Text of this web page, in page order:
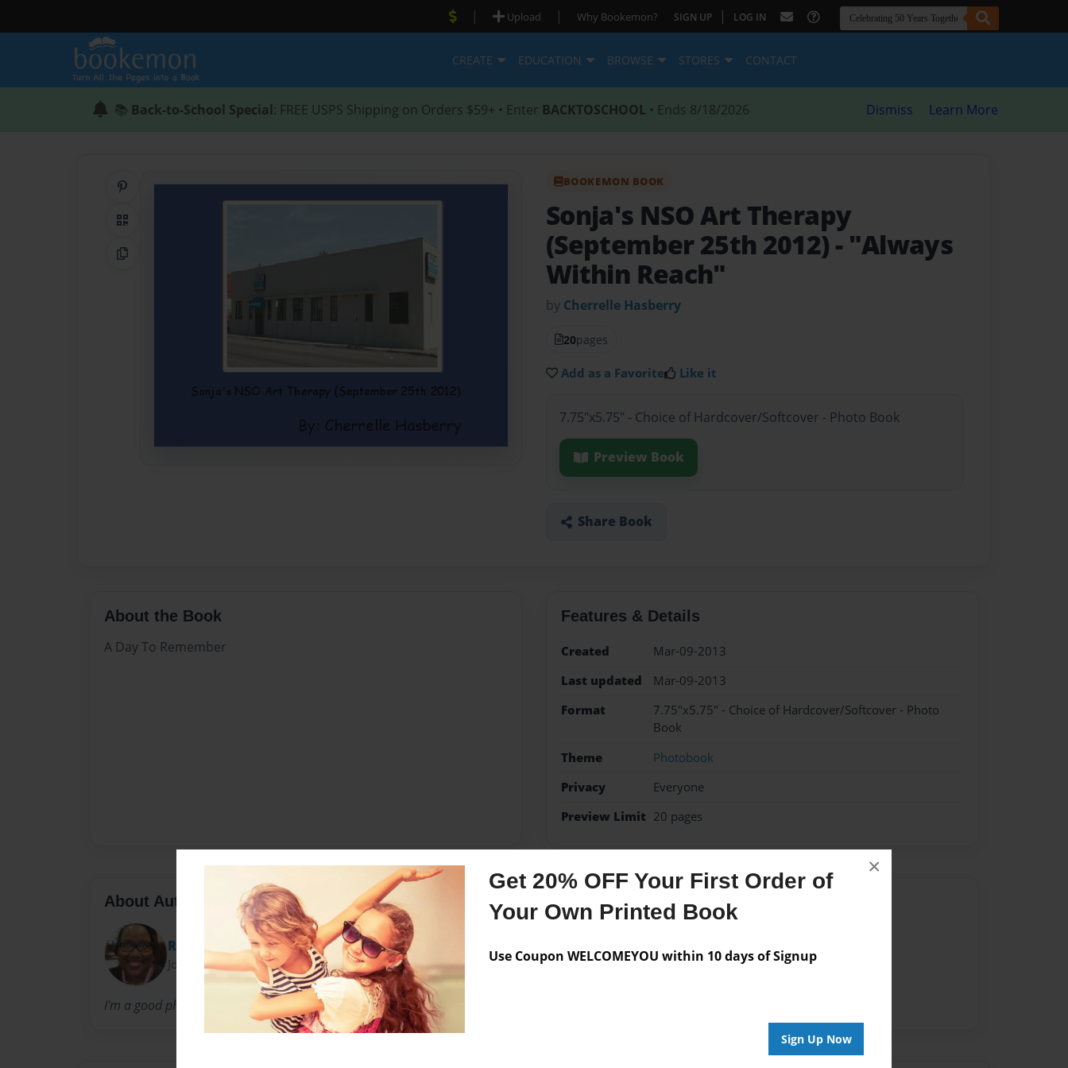
Get 20% OFF Your First Order of
Your Own Printed Book
Use Coupon WELCOMEYOU within 10 days of Signup
Sign Up Now
×
| Upload | Why Bookemon? SIGN UP | LOG IN
CREATE EDUCATION BROWSE STORES CONTACT
📚 Back-to-School Special: FREE USPS Shipping on Orders $59+ • Enter BACKTOSCHOOL • Ends 8/18/2026 Dismiss Learn More
Share on Pinterest
QR Code
Copy Link
BOOKEMON BOOK
Sonja's NSO Art Therapy
(September 25th 2012) - "Always
Within Reach"
by Cherrelle Hasberry
20pages
Add as a Favorite Like it
7.75"x5.75" - Choice of Hardcover/Softcover - Photo Book
Preview Book
Share Book
About the Book
A Day To Remember
Features & Details
Created
Mar-09-2013
Last updated
Mar-09-2013
Format
7.75"x5.75" - Choice of Hardcover/Softcover - Photo
Book
Theme
Photobook
Privacy
Everyone
Preview Limit 20 pages
About Author
Relle
Joined: Oct-04-2012
I'm a good photographer and I love taking pictures.
Messages from the Author